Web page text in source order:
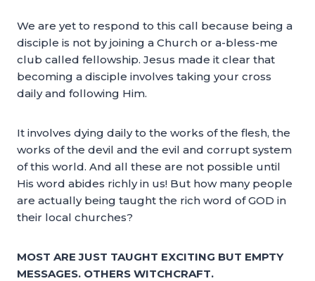
We are yet to respond to this call because being a
disciple is not by joining a Church or a-bless-me
club called fellowship. Jesus made it clear that
becoming a disciple involves taking your cross
daily and following Him.
It involves dying daily to the works of the flesh, the
works of the devil and the evil and corrupt system
of this world. And all these are not possible until
His word abides richly in us! But how many people
are actually being taught the rich word of GOD in
their local churches?
MOST ARE JUST TAUGHT EXCITING BUT EMPTY
MESSAGES. OTHERS WITCHCRAFT.